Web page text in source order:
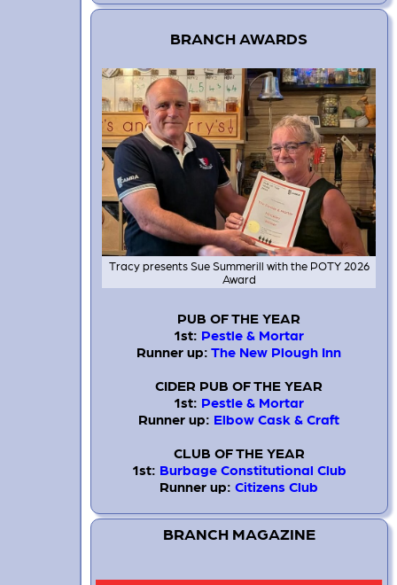
BRANCH AWARDS
Tracy presents Sue Summerill with the POTY 2026
Award
PUB OF THE YEAR
1st: Pestle & Mortar
Runner up:The New Plough Inn
CIDER PUB OF THE YEAR
1st: Pestle & Mortar
Runner up: Elbow Cask & Craft
CLUB OF THE YEAR
1st: Burbage Constitutional Club
Runner up:Citizens Club
BRANCH MAGAZINE